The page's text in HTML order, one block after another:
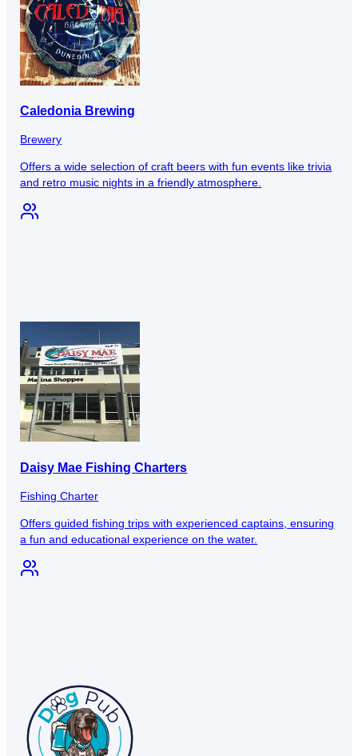
Caledonia Brewing
Brewery
Offers a wide selection of craft beers with fun events like trivia
and retro music nights in a friendly atmosphere.
Daisy Mae Fishing Charters
Fishing Charter
Offers guided fishing trips with experienced captains, ensuring
a fun and educational experience on the water.